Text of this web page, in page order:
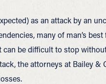
as an attack by an
many of man’s
can be difficult to stop
the attorneys at Bailey &